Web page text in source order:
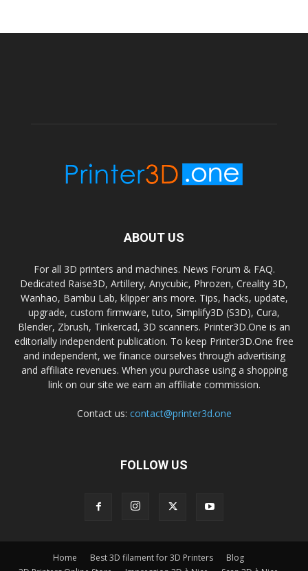
ABOUT US
For all 3D printers and machines. News Forum & FAQ.
Dedicated Raise3D, Artillery, Anycubic, Phrozen, Creality 3D,
Wanhao, Bambu Lab, klipper ans more. Tips, hacks, update,
upgrade, custom firmware, tuto, Simplify3D (S3D), Cura,
Blender, Zbrush, Tinkercad, 3D scanners. Printer3D.One is an
editorially independent publication. To keep Printer3D.One free
and independent, we finance ourselves through advertising
and affiliate revenues. When you purchase using a shopping
link on our site we earn an affiliate commission.
Contact us: contact@printer3d.one
FOLLOW US
Home Best 3D filament for 3D Printers
Blog